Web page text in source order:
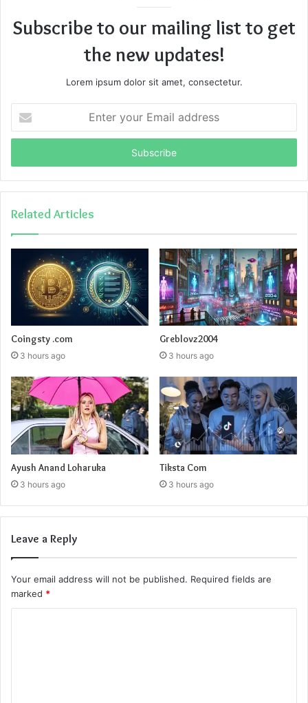
Subscribe to our mailing list to get
the new updates!
Lorem ipsum dolor sit amet, consectetur.
your
Email
Related Articles
Coingsty .com
3 hours ago
Greblovz2004
3 hours ago
Ayush Anand Loharuka
3 hours ago
Tiksta Com
3 hours ago
Leave a Reply
Your email address will not be published. Required fields are
marked *